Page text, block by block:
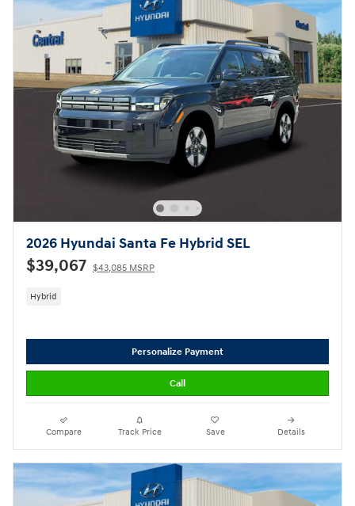
2026 Hyundai Santa Fe Hybrid SEL
$39,067 $43,085 MSRP
Hybrid
Personalize Payment
Call
Compare Track Price Save Details